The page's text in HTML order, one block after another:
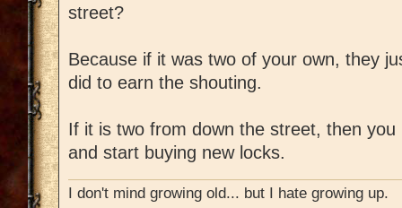
street?
Because if it was two of your own, they
did to earn the shouting.
If it is two from down the street, then
and start buying new locks.
I don't mind growing old... but I hate growing up.